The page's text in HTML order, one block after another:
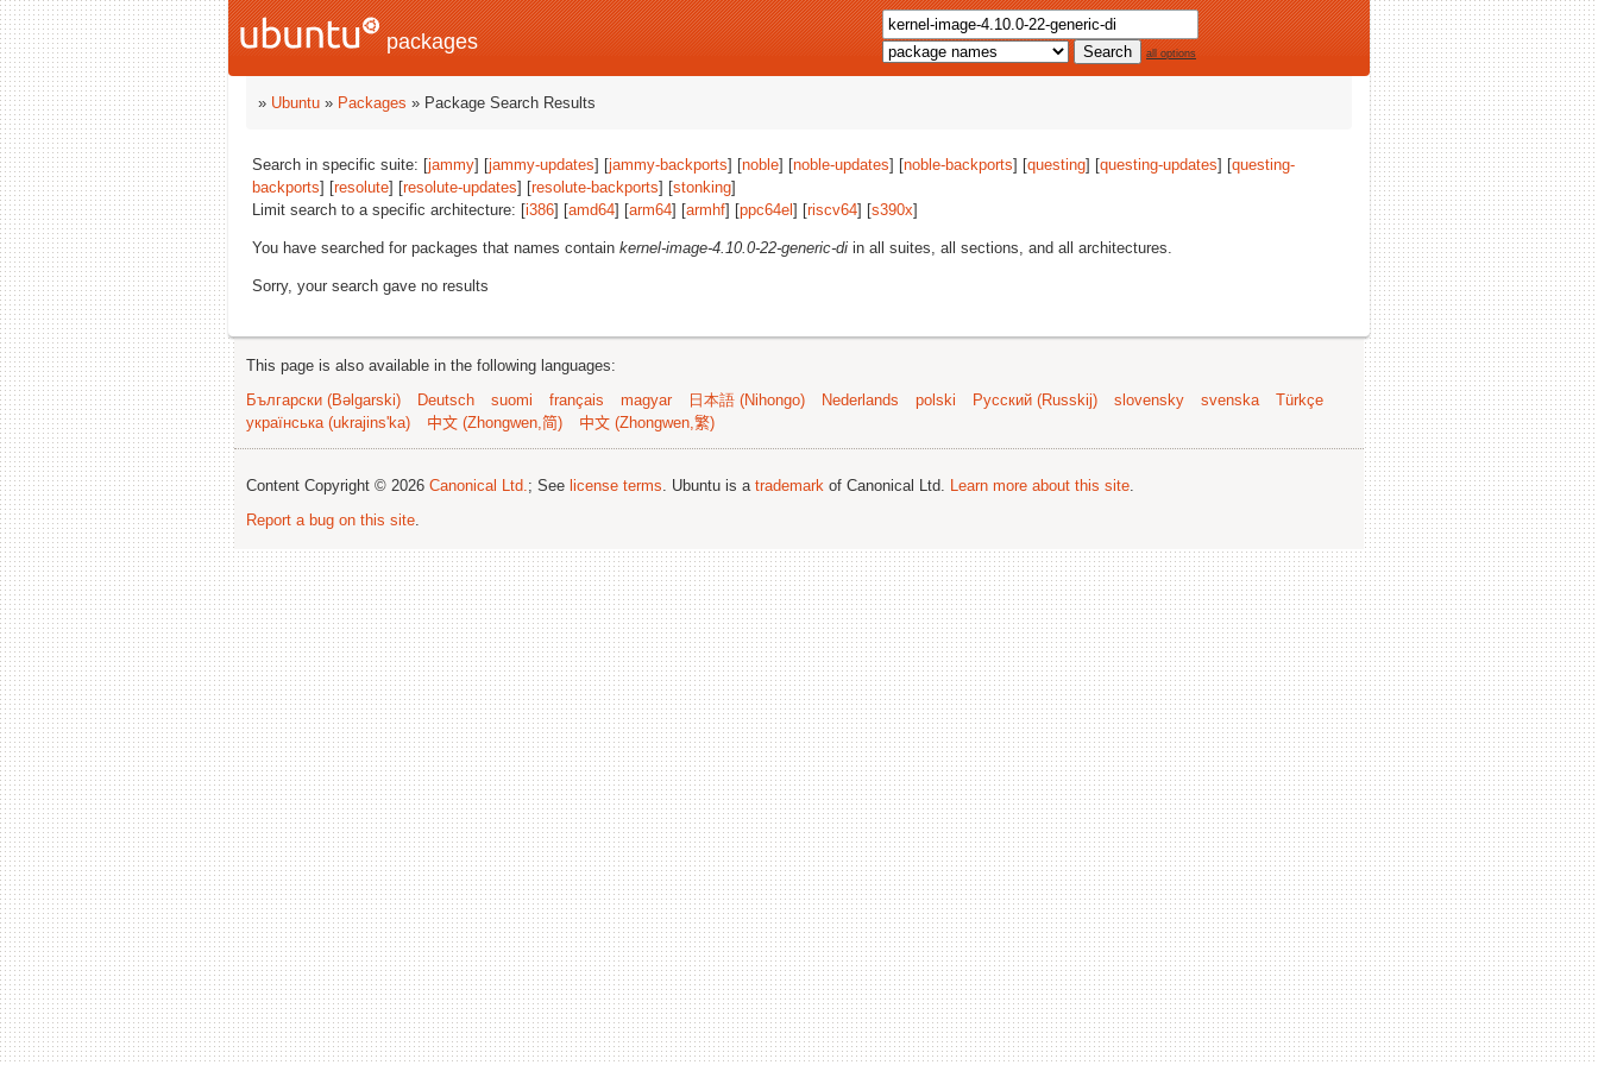
packages all options
» Ubuntu » Packages » Package Search Results
Search in specific suite: [jammy] [jammy-updates] [jammy-backports] [noble] [noble-updates] [noble-backports] [questing] [questing-updates] [questing-
backports] [resolute] [resolute-updates] [resolute-backports] [stonking]
Limit search to a specific architecture: [i386] [amd64] [arm64] [armhf] [ppc64el ] [riscv64] [s390x]
You have searched for packages that names contain kernel-image-4.10.0-22-generic-di in all suites, all sections, and all architectures.
Sorry, your search gave no results
This page is also available in the following languages:
Български (Bəlgarski)
Deutsch suomi français magyar 日本語 (Nihongo) Nederlands polski Русский (Russkij) slovensky svenska
Türkçe
українська (ukrajins'ka)
中文 (Zhongwen,简) 中文 (Zhongwen,繁)
Content Copyright © 2026 Canonical Ltd.; See license terms. Ubuntu is a trademark of Canonical Ltd. Learn more about this site.
Report a bug on this site.